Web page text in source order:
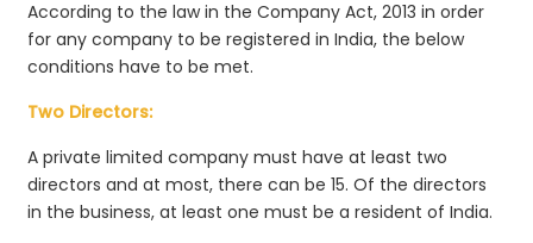
According to the law in the Company Act, 2013 in order
for any company to be registered in India, the below
conditions have to be met.
Two Directors:
A private limited company must have at least two
directors and at most, there can be 15. Of the directors
in the business, at least one must be a resident of India.